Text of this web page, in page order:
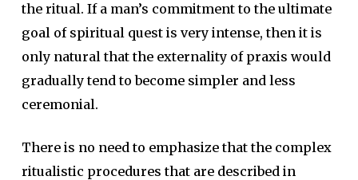
the ritual. If a man’s commitment to the ultimate
goal of spiritual quest is very intense, then it is
only natural that the externality of praxis would
gradually tend to become simpler and less
ceremonial.
There is no need to emphasize that the complex
ritualistic procedures that are described in